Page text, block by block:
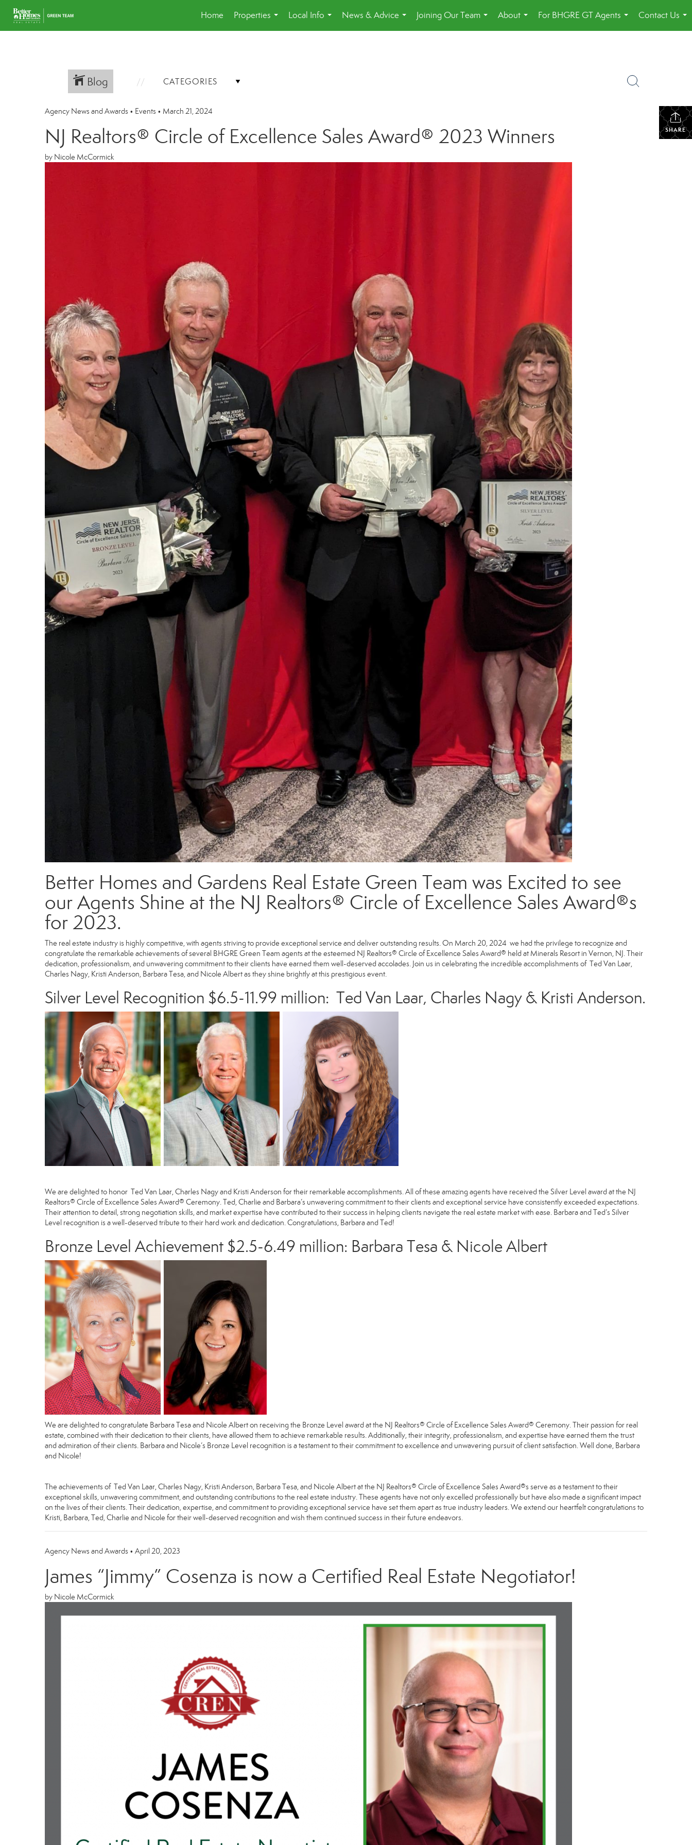
Home
Properties
...
Local Info
...
News & Advice
...
Joining Our Team
...
About
...
For BHGRE GT Agents
...
Contact Us
...
Blog CATEGORIES
SHARE
Agency News and Awards • Events • March 21, 2024
NJ Realtors® Circle of Excellence Sales Award® 2023 Winners
by Nicole McCormick
Better Homes and Gardens Real Estate Green Team was Excited to see
our Agents Shine at the NJ Realtors® Circle of Excellence Sales Award®s
for 2023.
The real estate industry is highly competitive, with agents striving to provide exceptional service and deliver outstanding results. On March 20, 2024 we had the privilege to recognize and
congratulate the remarkable achievements of several BHGRE Green Team agents at the esteemed NJ Realtors® Circle of Excellence Sales Award® held at Minerals Resort in Vernon, NJ. Their
dedication, professionalism, and unwavering commitment to their clients have earned them well-deserved accolades. Join us in celebrating the incredible accomplishments of Ted Van Laar,
Charles Nagy, Kristi Anderson, Barbara Tesa, and Nicole Albert as they shine brightly at this prestigious event.
Silver Level Recognition $6.5-11.99 million: Ted Van Laar, Charles Nagy & Kristi Anderson.
We are delighted to honor Ted Van Laar,Charles Nagyand Kristi Anderson for their remarkable accomplishments. All of these amazing agents have received the Silver Level award at the NJ
Realtors® Circle of Excellence Sales Award® Ceremony. Ted, Charlie and Barbara’s unwavering commitment to their clients and exceptional service have consistently exceeded expectations.
Their attention to detail, strong negotiation skills, and market expertise have contributed to their success in helping clients navigate the real estate market with ease. Barbara and Ted’s Silver
Level recognition is a well-deserved tribute to their hard work and dedication. Congratulations, Barbara and Ted!
Bronze Level Achievement $2.5-6.49 million: Barbara Tesa & Nicole Albert
We are delighted to congratulate Barbara Tesaand Nicole Alberton receiving the Bronze Level award at the NJ Realtors® Circle of Excellence Sales Award® Ceremony. Their passion for real
estate, combined with their dedication to their clients, have allowed them to achieve remarkable results. Additionally, their integrity, professionalism, and expertise have earned them the trust
and admiration of their clients. Barbara and Nicole’s Bronze Level recognition is a testament to their commitment to excellence and unwavering pursuit of client satisfaction. Well done, Barbara
and Nicole!
The achievements of Ted Van Laar, Charles Nagy, Kristi Anderson, Barbara Tesa, and Nicole Albert at the NJ Realtors® Circle of Excellence Sales Award®s serve as a testament to their
exceptional skills, unwavering commitment, and outstanding contributions to the real estate industry. These agents have not only excelled professionally but have also made a significant impact
on the lives of their clients. Their dedication, expertise, and commitment to providing exceptional service have set them apart as true industry leaders. We extend our heartfelt congratulations to
Kristi, Barbara, Ted, Charlie and Nicole for their well-deserved recognition and wish them continued success in their future endeavors.
Agency News and Awards • April 20, 2023
James “Jimmy” Cosenza is now a Certified Real Estate Negotiator!
by Nicole McCormick